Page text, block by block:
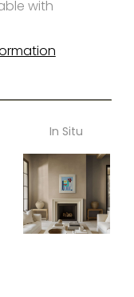
with
In Situ